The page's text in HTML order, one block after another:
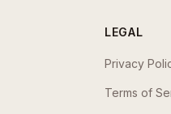
LEGAL
Privacy
Terms of